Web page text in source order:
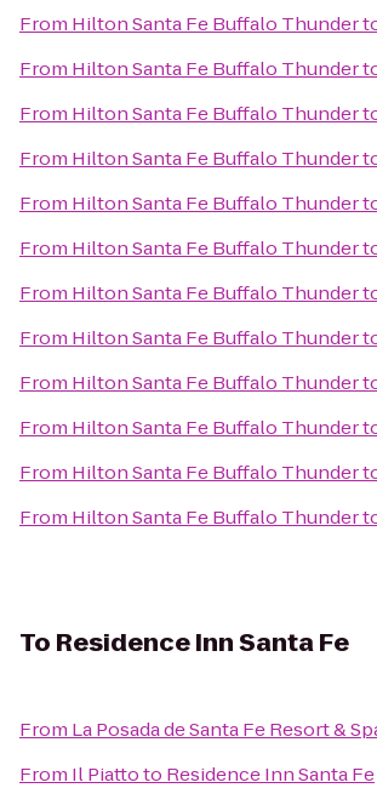
From Hilton Santa Fe Buffalo Thunder
From Hilton Santa Fe Buffalo Thunder
From Hilton Santa Fe Buffalo Thunder
From Hilton Santa Fe Buffalo Thunder
From Hilton Santa Fe Buffalo Thunder
From Hilton Santa Fe Buffalo Thunder
From Hilton Santa Fe Buffalo Thunder
From Hilton Santa Fe Buffalo Thunder
From Hilton Santa Fe Buffalo Thunder
From Hilton Santa Fe Buffalo Thunder
From Hilton Santa Fe Buffalo Thunder
From Hilton Santa Fe Buffalo Thunder
To Residence Inn Santa Fe
From La Posada de Santa Fe Resort &
From Il Piattoto Residence Inn Santa Fe